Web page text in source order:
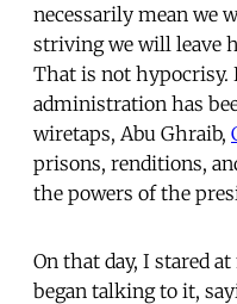
necessarily mean we
striving we will leave
That is not hypocrisy.
administration has
wiretaps, Abu Ghraib,
prisons, renditions,
the powers of the
On that day, I stared
began talking to it,